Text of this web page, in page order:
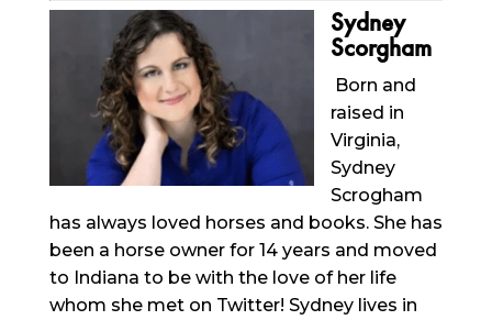
Sydney
Scorgham
Born and
raised in
Virginia,
Sydney
Scrogham
has always loved horses and books. She has
been a horse owner for 14 years and moved
to Indiana to be with the love of her life
whom she met on Twitter! Sydney lives in